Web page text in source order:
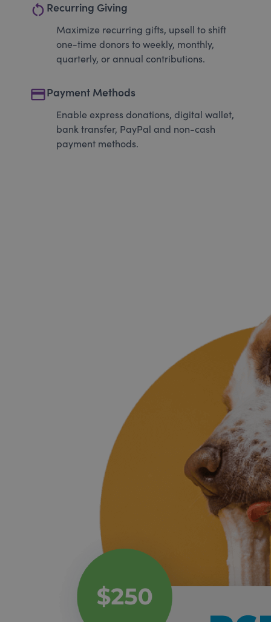
restart_alt Recurring Giving
Maximize recurring gifts, upsell to shift
one-time donors to weekly, monthly,
quarterly, or annual contributions.
paymentPayment Methods
Enable express donations, digital wallet,
bank transfer, PayPal and non-cash
payment methods.